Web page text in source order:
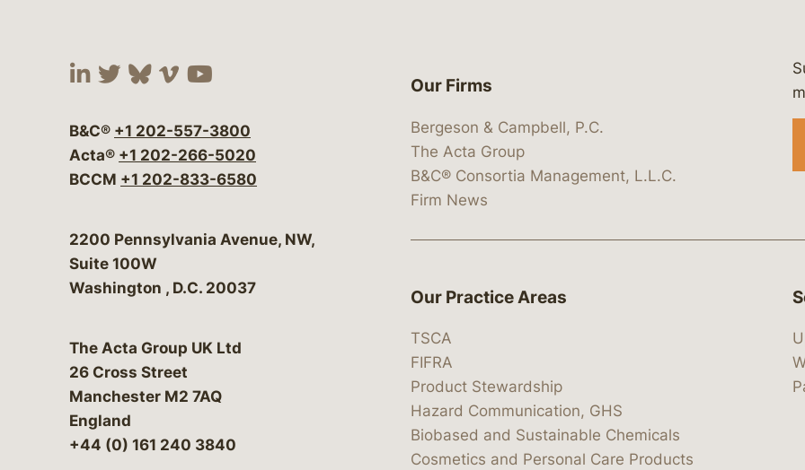
Visit our social media at: https://www.linkedin.com/company/
Visit our social media at: https://x.com/lawbc
Visit our social media at: https://bsky.app/profile/
Visit our social media at: https://vimeo.com/showcase/
Visit our social media at: https://www.youtube.com/
B&C® +1 202-557-3800
Acta® +1 202-266-5020
BCCM +1 202-833-6580
Bergeson & Campbell, P.C.
2200 Pennsylvania Avenue, NW,
Suite 100W
Washington , D.C. 20037
The Acta Group UK Ltd
26 Cross Street
Manchester M2 7AQ
England
+44 (0) 161 240 3840
Our Firms
Bergeson & Campbell, P.C.
The Acta Group
B&C® Consortia Management, L.L.C.
Firm News
Our Practice Areas
TSCA
FIFRA
Product Stewardship
Hazard Communication, GHS
Biobased and Sustainable Chemicals
Cosmetics and Personal Care Products